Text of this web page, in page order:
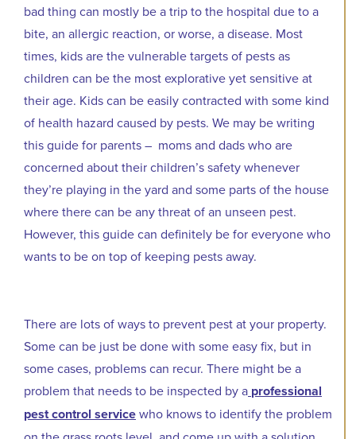
bad thing can mostly be a trip to the hospital due to a
bite, an allergic reaction, or worse, a disease. Most
times, kids are the vulnerable targets of pests as
children can be the most explorative yet sensitive at
their age. Kids can be easily contracted with some kind
of health hazard caused by pests. We may be writing
this guide for parents – moms and dads who are
concerned about their children’s safety whenever
they’re playing in the yard and some parts of the house
where there can be any threat of an unseen pest.
However, this guide can definitely be for everyone who
wants to be on top of keeping pests away.
There are lots of ways to prevent pest at your property.
Some can be just be done with some easy fix, but in
some cases, problems can recur. There might be a
problem that needs to be inspected by a professional
pest control servicewho knows to identify the problem